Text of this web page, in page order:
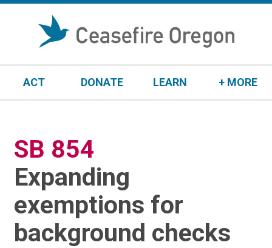
ACT DONATE LEARN + MORE
SB 854
Expanding
exemptions for
background checks